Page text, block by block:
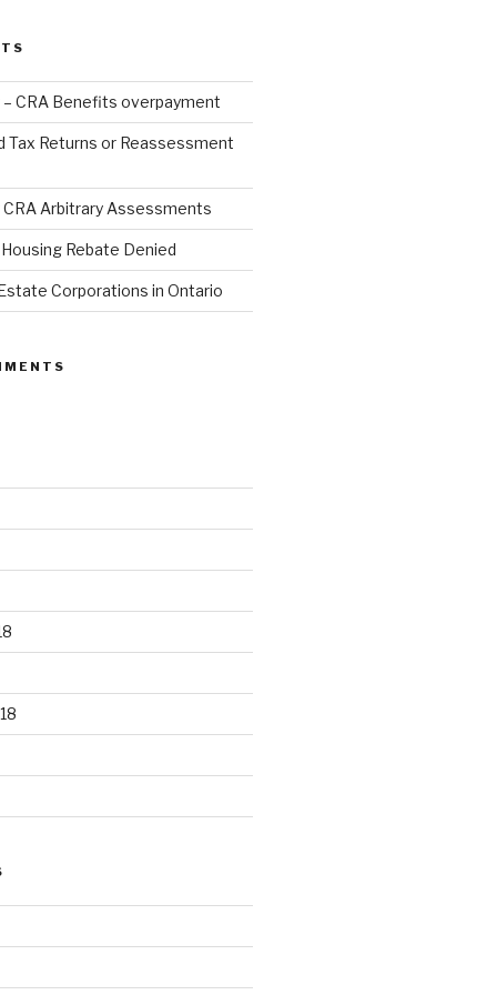
– CRA Benefits overpayment
Tax Returns or Reassessment
Arbitrary Assessments
Rebate Denied
Corporations in Ontario